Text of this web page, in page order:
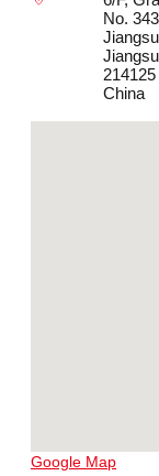
No.
Jiangsu
Jiangsu
214125
China
Google Map